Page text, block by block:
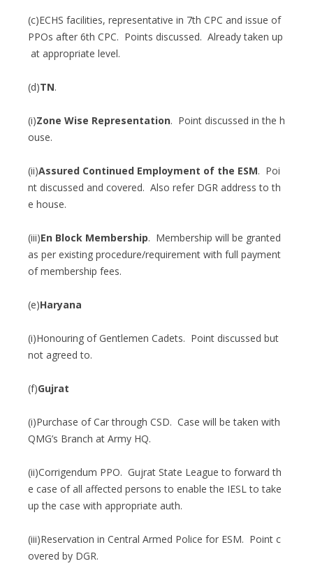
(c)ECHS facilities, representative in 7th CPC and issue of
PPOs after 6th CPC. Points discussed. Already taken up
at appropriate level.
(d)TN.
(i)Zone Wise Representation. Point discussed in the h
ouse.
(ii)Assured Continued Employment of the ESM. Poi
nt discussed and covered. Also refer DGR address to th
e house.
(iii)En Block Membership. Membership will be granted
as per existing procedure/requirement with full payment
of membership fees.
(e)Haryana
(i)Honouring of Gentlemen Cadets. Point discussed but
not agreed to.
(f)Gujrat
(i)Purchase of Car through CSD. Case will be taken with
QMG’s Branch at Army HQ.
(ii)Corrigendum PPO. Gujrat State League to forward th
e case of all affected persons to enable the IESL to take
up the case with appropriate auth.
(iii)Reservation in Central Armed Police for ESM. Point c
overed by DGR.